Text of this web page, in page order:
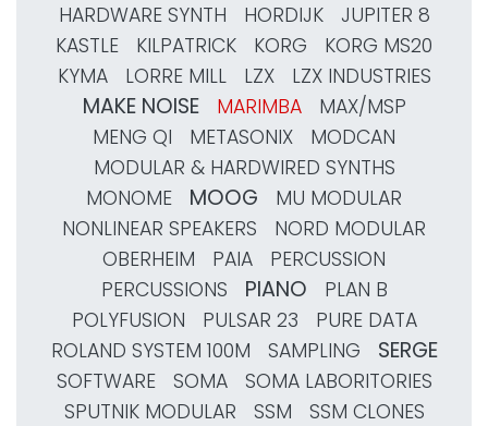
HARDWARE SYNTH HORDIJK
JUPITER 8
KASTLE
KILPATRICK KORG
KORG MS20
KYMA
LORRE MILL LZX LZX INDUSTRIES
MAKE NOISE MARIMBA
MAX/MSP
MENG QI
METASONIX
MODCAN
MODULAR & HARDWIRED SYNTHS
MONOME
MOOG
MU MODULAR
NONLINEAR SPEAKERS
NORD MODULAR
OBERHEIM
PAIA
PERCUSSION
PERCUSSIONS
PIANO
PLAN B
POLYFUSION
PULSAR 23
PURE DATA
ROLAND SYSTEM 100M
SAMPLING SERGE
SOFTWARE SOMA
SOMA LABORITORIES
SPUTNIK MODULAR
SSM
SSM CLONES